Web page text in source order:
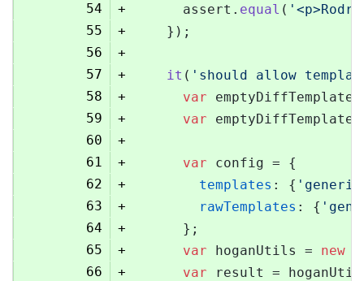
54
+
      assert.
equal (
55
+
    });
56
+
57
+ it ( 'should allow
58
+ var
59
+ var
60
+
61
+ var config = {
62
+ templates : {
63
+ rawTemplates : {
64
+
      };
65
+ var hoganUtils = new
66
+ var result =